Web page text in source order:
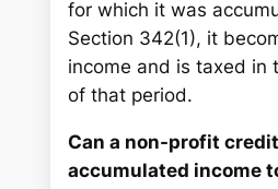
for which it was
Section 342(1), it
income and is taxed in
of that period.
Can a non-profit
accumulated income